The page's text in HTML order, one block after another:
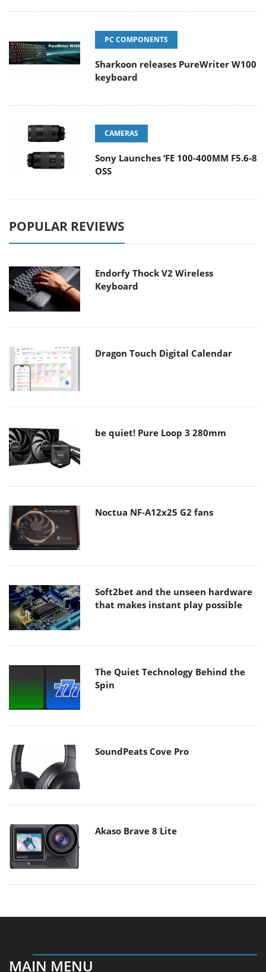
PC COMPONENTS
Sharkoon releases PureWriter W100
keyboard
CAMERAS
Sony Launches ‘FE 100-400MM F5.6-8
OSS
POPULAR REVIEWS
Endorfy Thock V2 Wireless
Keyboard
Dragon Touch Digital Calendar
be quiet! Pure Loop 3 280mm
Noctua NF-A12x25 G2 fans
Soft2bet and the unseen hardware
that makes instant play possible
The Quiet Technology Behind the
Spin
SoundPeats Cove Pro
Akaso Brave 8 Lite
MAIN MENU